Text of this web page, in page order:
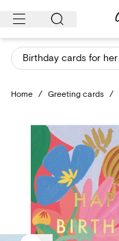
Skip
content
Birthday cards for her
Home / Greeting cards /